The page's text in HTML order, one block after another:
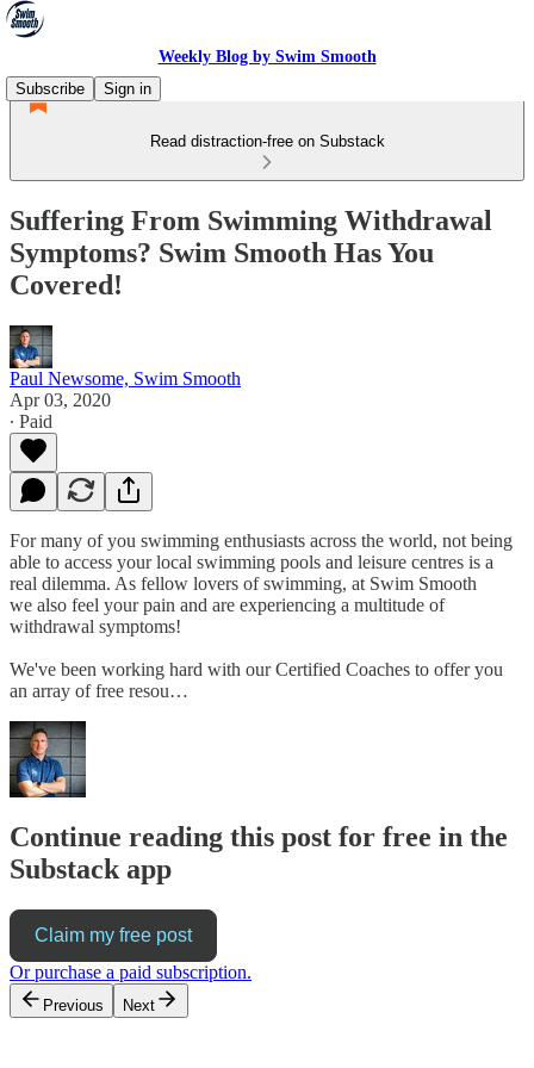
Weekly Blog by Swim Smooth
Subscribe
Sign in
Read distraction-free on Substack
Suffering From Swimming Withdrawal
Symptoms? Swim Smooth Has You
Covered!
Paul Newsome, Swim Smooth
Apr 03, 2020
∙ Paid
For many of you swimming enthusiasts across the world, not being
able to access your local swimming pools and leisure centres is a
real dilemma. As fellow lovers of swimming, at Swim Smooth
we also feel your pain and are experiencing a multitude of
withdrawal symptoms!
We've been working hard with our Certified Coaches to offer you
an array of free resou…
Continue reading this post for free in the
Substack app
Claim my free post
Or purchase a paid subscription.
Previous Next